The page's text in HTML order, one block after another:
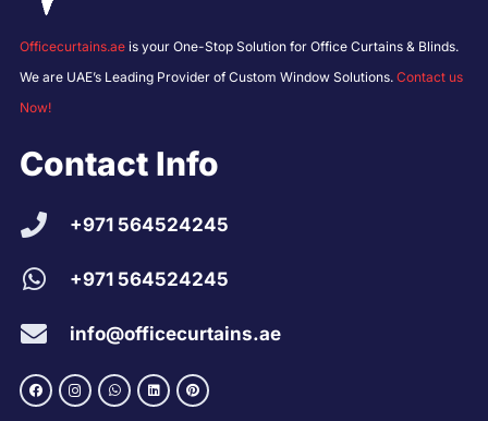
Officecurtains.ae is your One-Stop Solution for Office Curtains & Blinds.
We are UAE’s Leading Provider of Custom Window Solutions. Contact us
Now!
Contact Info
+971 564524245
+971 564524245
info@officecurtains.ae